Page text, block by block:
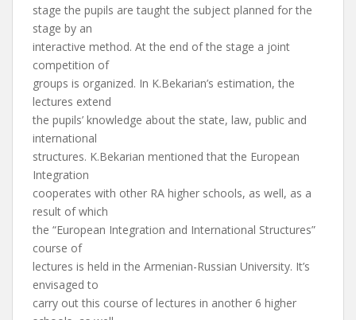
stage the pupils are taught the subject planned for the
stage by an
interactive method. At the end of the stage a joint
competition of
groups is organized. In K.Bekarian’s estimation, the
lectures extend
the pupils’ knowledge about the state, law, public and
international
structures. K.Bekarian mentioned that the European
Integration
cooperates with other RA higher schools, as well, as a
result of which
the “European Integration and International Structures”
course of
lectures is held in the Armenian-Russian University. It’s
envisaged to
carry out this course of lectures in another 6 higher